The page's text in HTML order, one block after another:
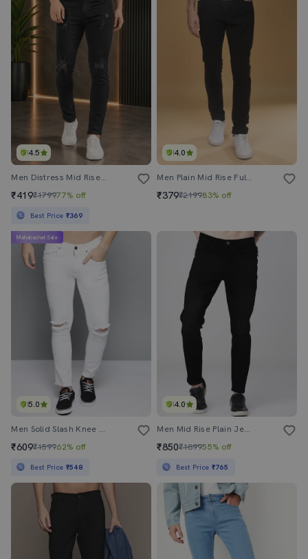
4.5
Men Distress Mid Rise Full Length Skinny Fit Jeans
₹419₹179977% off
Best Price ₹369
4.0
Men Plain Mid Rise Full Length Slim Fit Jeans
₹379₹219983% off
5.0
Mahabachat Sale
Men Solid Slash Knee Mid Rise Slim Fit Jean
₹609₹159962% off
Best Price ₹548
4.0
Men Mid Rise Plain Jeans
₹850₹189955% off
Best Price ₹765